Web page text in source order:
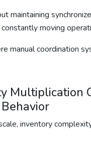
maintaining
moving
manual coordination
Multiplication
inventory